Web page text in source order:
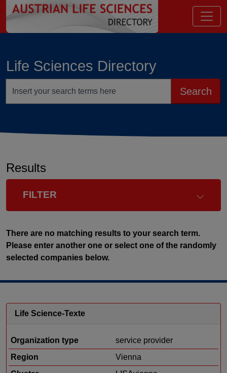
go to contents
Life Sciences Directory
Search
Results
FILTER
There are no matching results to your search term.
Please enter another one or select one of the randomly
selected companies below.
Life Science-Texte
Organization type
service provider
Region
Vienna